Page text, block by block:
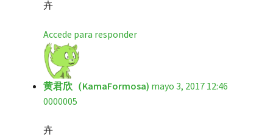
卉
Accede para responder
黄君欣（KamaFormosa) mayo 3, 2017 12:46
0000005
卉